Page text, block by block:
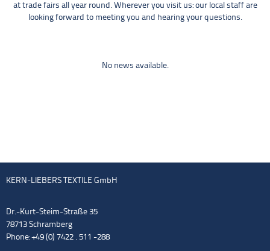
at trade fairs all year round. Wherever you visit us: our local staff are
looking forward to meeting you and hearing your questions.
No news available.
KERN-LIEBERS TEXTILE GmbH
Dr.-Kurt-Steim-Straße 35
78713 Schramberg
Phone: +49 (0) 7422 . 511 -288